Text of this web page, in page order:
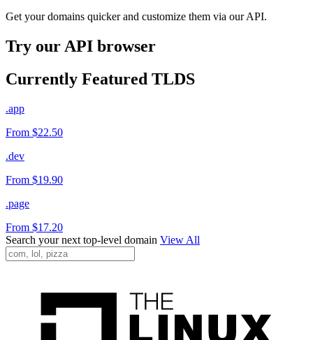
Get your domains quicker and customize them via our API.
Try our API browser
Currently Featured TLDS
.app
From $22.50
.dev
From $19.90
.page
From $17.20
Search your next top-level domain View All